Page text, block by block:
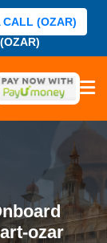
CALL (OZAR)
ozar